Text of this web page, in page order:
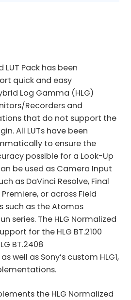
LUT Pack has been
quick and easy
Log Gamma (HLG)
Recorders and
that do not support the
All LUTs have been
to ensure the
possible for a Look-Up
be used as Camera Input
as DaVinci Resolve, Final
or across Field
such as the Atomos
series. The HLG Normalized
for the HLG BT.2100
BT.2408
well as Sony’s custom HLG1,
the HLG Normalized